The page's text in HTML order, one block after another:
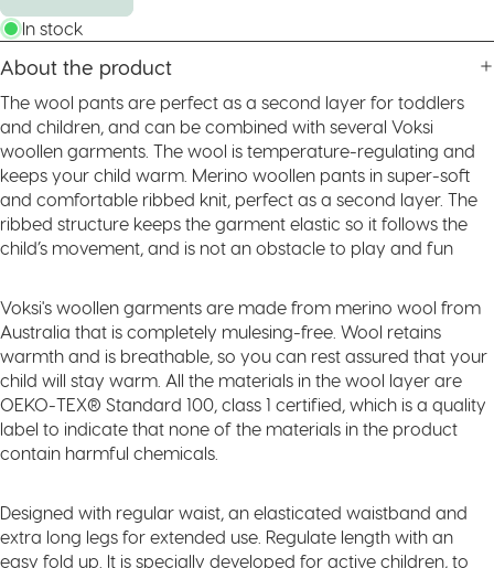
In stock
About the product
The wool pants are perfect as a second layer for toddlers
and children, and can be combined with several Voksi
woollen garments. The wool is temperature-regulating and
keeps your child warm. Merino woollen pants in super-soft
and comfortable ribbed knit, perfect as a second layer. The
ribbed structure keeps the garment elastic so it follows the
child’s movement, and is not an obstacle to play and fun
Voksi's woollen garments are made from merino wool from
Australia that is completely mulesing-free. Wool retains
warmth and is breathable, so you can rest assured that your
child will stay warm. All the materials in the wool layer are
OEKO-TEX® Standard 100, class 1 certified, which is a quality
label to indicate that none of the materials in the product
contain harmful chemicals.
Designed with regular waist, an elasticated waistband and
extra long legs for extended use. Regulate length with an
easy fold up. It is specially developed for active children, to